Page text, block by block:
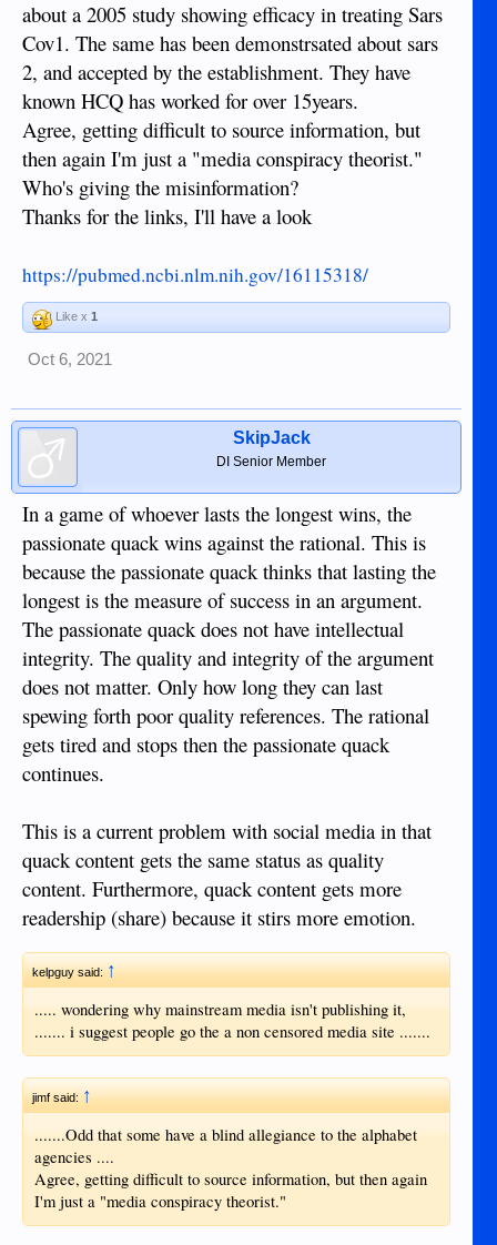
https://www.naturalnews.com/
https://rumble.com/
keep an open mind...
about a 2005 study showing efficacy in treating Sars
Cov1. The same has been demonstrsated about sars
2, and accepted by the establishment. They have
known HCQ has worked for over 15years.
Agree, getting difficult to source information, but
then again I'm just a "media conspiracy theorist."
Who's giving the misinformation?
Thanks for the links, I'll have a look
https://pubmed.ncbi.nlm.nih.gov/16115318/
Like x 1
Oct 6, 2021
SkipJack
DI Senior Member
In a game of whoever lasts the longest wins, the
passionate quack wins against the rational. This is
because the passionate quack thinks that lasting the
longest is the measure of success in an argument.
The passionate quack does not have intellectual
integrity. The quality and integrity of the argument
does not matter. Only how long they can last
spewing forth poor quality references. The rational
gets tired and stops then the passionate quack
continues.
This is a current problem with social media in that
quack content gets the same status as quality
content. Furthermore, quack content gets more
readership (share) because it stirs more emotion.
kelpguy said: ↑
..... wondering why mainstream media isn't publishing it,
....... i suggest people go the a non censored media site .......
jimf said:↑
.......Odd that some have a blind allegiance to the alphabet
agencies ....
Agree, getting difficult to source information, but then again
I'm just a "media conspiracy theorist."